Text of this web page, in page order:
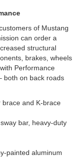
of Mustang
can order a
structural
brakes, wheels
Performance
both on back roads
brace and K-brace
bar, heavy-duty
painted aluminum